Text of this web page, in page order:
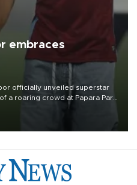
embraces
officially unveiled superstar
a roaring crowd at Papara Park